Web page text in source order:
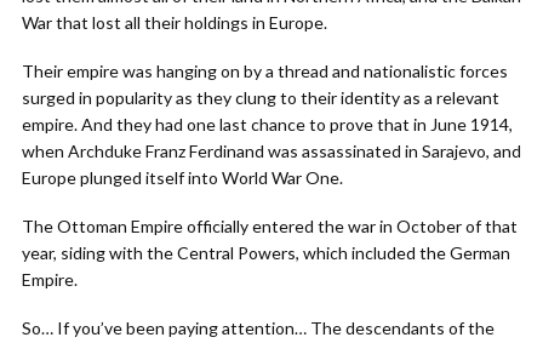
War that lost all their holdings in Europe.
Their empire was hanging on by a thread and nationalistic forces
surged in popularity as they clung to their identity as a relevant
empire. And they had one last chance to prove that in June 1914,
when Archduke Franz Ferdinand was assassinated in Sarajevo, and
Europe plunged itself into World War One.
The Ottoman Empire officially entered the war in October of that
year, siding with the Central Powers, which included the German
Empire.
So… If you’ve been paying attention… The descendants of the